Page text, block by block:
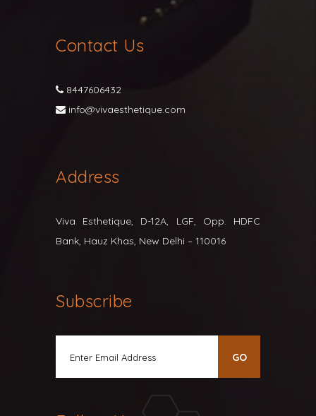
Contact Us
8447606432
info@vivaesthetique.com
Address
Viva Esthetique, D-12A, LGF, Opp. HDFC
Bank, Hauz Khas, New Delhi – 110016
Subscribe